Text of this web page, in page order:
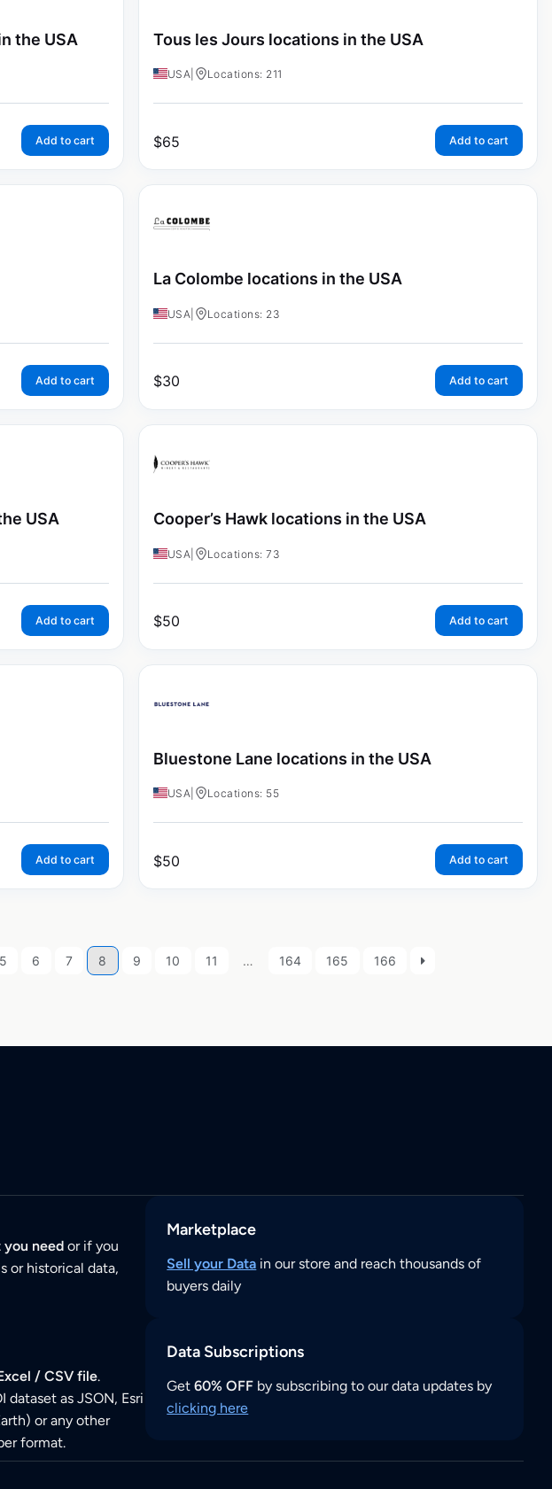
the USA
Add to cart
Tous les Jours locations in the USA
USA Locations: 211
$65 Add to cart
Add to cart
La Colombe locations in the USA
USA Locations: 23
$30 Add to cart
USA
Add to cart
Cooper’s Hawk locations in the USA
USA Locations: 73
$50 Add to cart
Add to cart
Bluestone Lane locations in the USA
USA Locations: 55
$50 Add to cart
5 6 7 8 9 10 11 … 164 165 166
needor if you
or historical data,
/ CSV file.
as JSON, Esri
or any other
format.
Marketplace
Sell your Data in our store and reach thousands of
buyers daily
Data Subscriptions
Get60% OFF by subscribing to our data updates by
clicking here